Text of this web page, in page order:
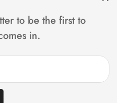
accordingly.
to be the first to
in.